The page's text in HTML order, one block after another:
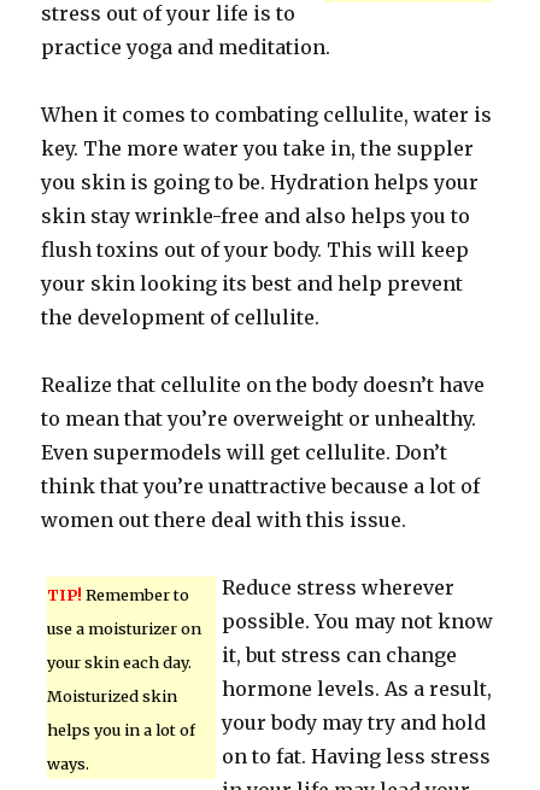
stress out of your life is to
practice yoga and meditation.
When it comes to combating cellulite, water is
key. The more water you take in, the suppler
you skin is going to be. Hydration helps your
skin stay wrinkle-free and also helps you to
flush toxins out of your body. This will keep
your skin looking its best and help prevent
the development of cellulite.
Realize that cellulite on the body doesn’t have
to mean that you’re overweight or unhealthy.
Even supermodels will get cellulite. Don’t
think that you’re unattractive because a lot of
women out there deal with this issue.
TIP! Remember to
use a moisturizer on
your skin each day.
Moisturized skin
helps you in a lot of
ways.
Reduce stress wherever
possible. You may not know
it, but stress can change
hormone levels. As a result,
your body may try and hold
on to fat. Having less stress